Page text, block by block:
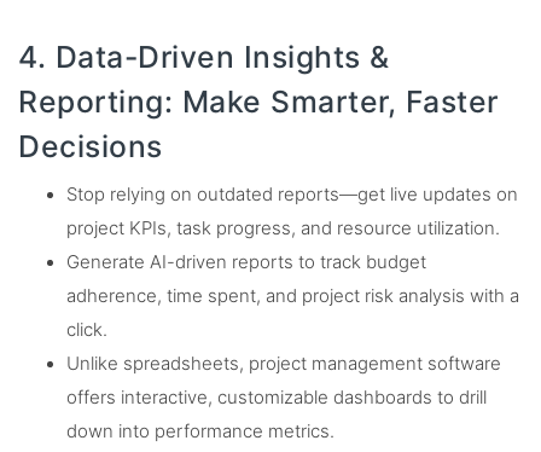
4. Data-Driven Insights &
Reporting: Make Smarter, Faster
Decisions
Stop relying on outdated reports—get live updates on
project KPIs, task progress, and resource utilization.
Generate AI-driven reports to track budget
adherence, time spent, and project risk analysis with a
click.
Unlike spreadsheets, project management software
offers interactive, customizable dashboards to drill
down into performance metrics.